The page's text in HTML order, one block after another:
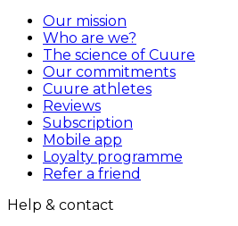
Our mission
Who are we?
The science of Cuure
Our commitments
Cuure athletes
Reviews
Subscription
Mobile app
Loyalty programme
Refer a friend
Help & contact